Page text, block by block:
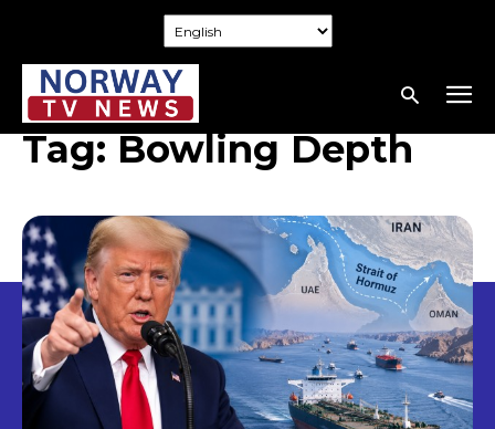
Tag:Bowling Depth